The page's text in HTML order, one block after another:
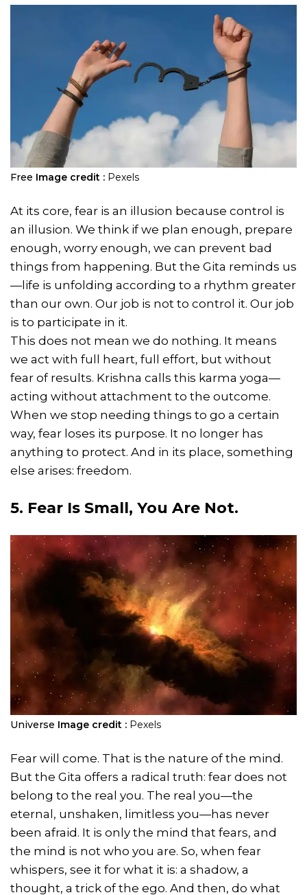
Free Image credit : Pexels
At its core, fear is an illusion because control is
an illusion. We think if we plan enough, prepare
enough, worry enough, we can prevent bad
things from happening. But the Gita reminds us
—life is unfolding according to a rhythm greater
than our own. Our job is not to control it. Our job
is to participate in it.
This does not mean we do nothing. It means
we act with full heart, full effort, but without
fear of results. Krishna calls this karma yoga—
acting without attachment to the outcome.
When we stop needing things to go a certain
way, fear loses its purpose. It no longer has
anything to protect. And in its place, something
else arises: freedom.
5. Fear Is Small, You Are Not.
Universe Image credit : Pexels
Fear will come. That is the nature of the mind.
But the Gita offers a radical truth: fear does not
belong to the real you. The real you—the
eternal, unshaken, limitless you—has never
been afraid. It is only the mind that fears, and
the mind is not who you are. So, when fear
whispers, see it for what it is: a shadow, a
thought, a trick of the ego. And then, do what